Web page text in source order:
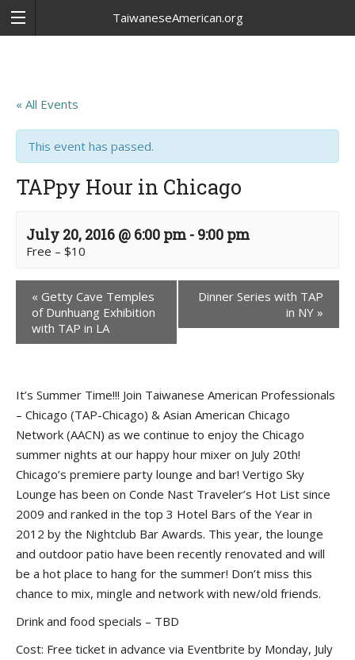
TaiwaneseAmerican.org
« All Events
This event has passed.
TAPpy Hour in Chicago
July 20, 2016 @ 6:00 pm - 9:00 pm
Free – $10
« Getty Cave Temples
of Dunhuang Exhibition
with TAP in LA
Dinner Series with TAP
in NY »
It’s Summer Time!!! Join Taiwanese American Professionals
– Chicago (TAP-Chicago) & Asian American Chicago
Network (AACN) as we continue to enjoy the Chicago
summer nights at our happy hour mixer on July 20th!
Chicago’s premiere party lounge and bar! Vertigo Sky
Lounge has been on Conde Nast Traveler’s Hot List since
2009 and ranked in the top 3 Hotel Bars of the Year in
2012 by the Nightclub Bar Awards. This year, the lounge
and outdoor patio have been recently renovated and will
be a hot place to hang for the summer! Don’t miss this
chance to mix, mingle and network with new/old friends.
Drink and food specials – TBD
Cost: Free ticket in advance via Eventbrite by Monday, July